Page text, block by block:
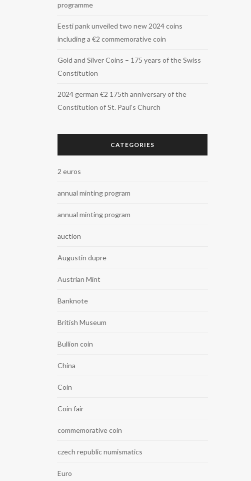
programme
Eesti pank unveiled two new 2024 coins
including a €2 commemorative coin
Gold and Silver Coins – 175 years of the Swiss
Constitution
2024 german €2 175th anniversary of the
Constitution of St. Paul’s Church
CATEGORIES
2 euros
annual minting program
annual minting program
auction
Augustin dupre
Austrian Mint
Banknote
British Museum
Bullion coin
China
Coin
Coin fair
commemorative coin
czech republic numismatics
Euro